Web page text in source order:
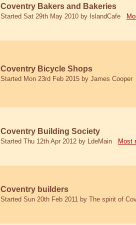
Coventry Bakers and Bakeries
Started Sat 29th May 2010 by IslandCafe
Coventry Bicycle Shops
Started Mon 23rd Feb 2015 by James Cooper
Coventry Building Society
Started Thu 12th Apr 2012 by LdeMain Most
Coventry builders
Started Sun 20th Feb 2011 by The spirit of